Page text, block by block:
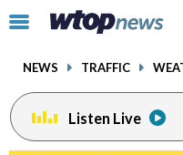
Click
toggle
menu.
NEWS TRAFFIC
Listen Live
facebookinstagram